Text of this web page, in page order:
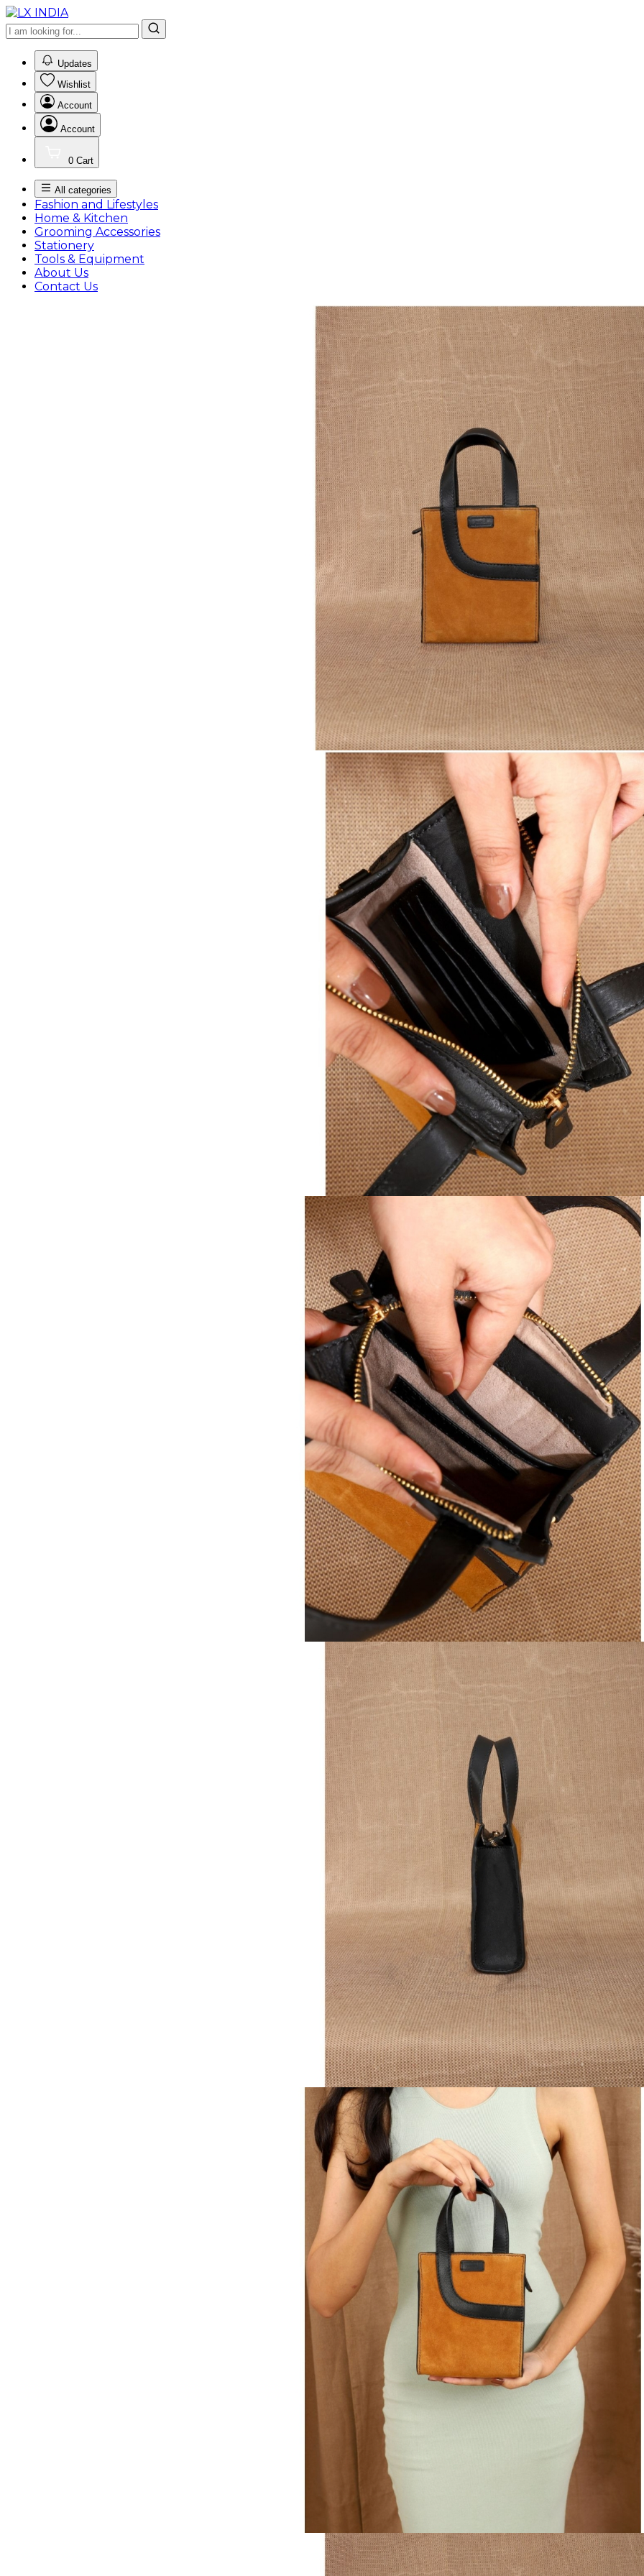
Updates
Wishlist
Account
Account
0 Cart
All categories
Fashion and Lifestyles
Home & Kitchen
Grooming Accessories
Stationery
Tools & Equipment
About Us
Contact Us